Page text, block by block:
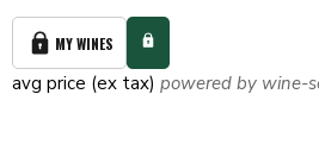
MY WINES
avg price (ex tax) powered by wine-